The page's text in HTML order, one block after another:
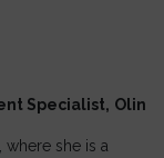
Specialist, Olin
where she is a